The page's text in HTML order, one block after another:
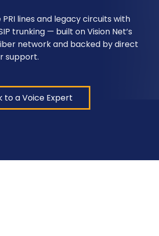
PRI lines and legacy circuits with
trunking — built on Vision Net’s
network and backed by direct
support.
to a Voice Expert